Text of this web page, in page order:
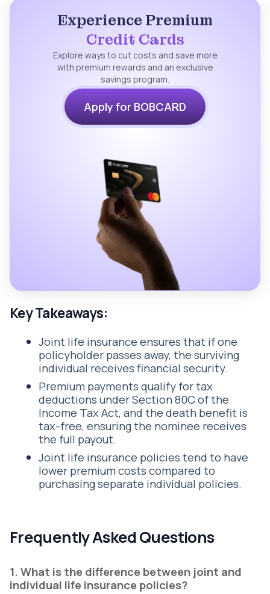
Experience Premium
Credit Cards
Explore ways to cut costs and save more
with premium rewards and an exclusive
savings program.
Apply for BOBCARD
Key Takeaways:
Joint life insurance ensures that if one
policyholder passes away, the surviving
individual receives financial security.
Premium payments qualify for tax
deductions under Section 80C of the
Income Tax Act, and the death benefit is
tax-free, ensuring the nominee receives
the full payout.
Joint life insurance policies tend to have
lower premium costs compared to
purchasing separate individual policies.
Frequently Asked Questions
1. What is the difference between joint and
individual life insurance policies?